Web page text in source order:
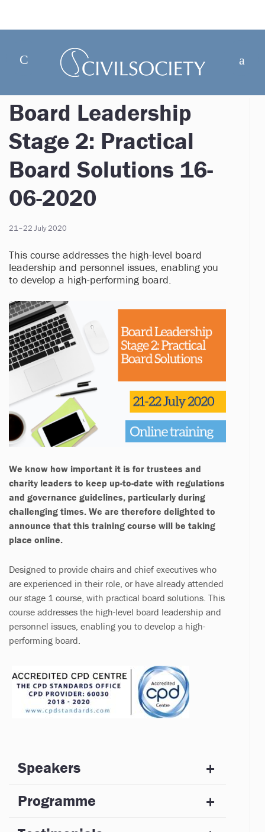
Board Leadership
Stage 2: Practical
Board Solutions 16-
06-2020
21–22 July 2020
This course addresses the high-level board
leadership and personnel issues, enabling you
to develop a high-performing board.
We know how important it is for trustees and
charity leaders to keep up-to-date with regulations
and governance guidelines, particularly during
challenging times. We are therefore delighted to
announce that this training course will be taking
place online.
Designed to provide chairs and chief executives who
are experienced in their role, or have already attended
our stage 1 course, with practical board solutions. This
course addresses the high-level board leadership and
personnel issues, enabling you to develop a high-
performing board.
Speakers
Programme